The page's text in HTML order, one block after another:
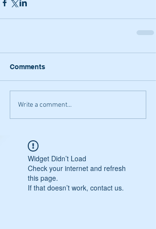
Comments
Write a comment...
Widget Didn’t Load
Check your internet and refresh
this page.
If that doesn’t work, contact us.